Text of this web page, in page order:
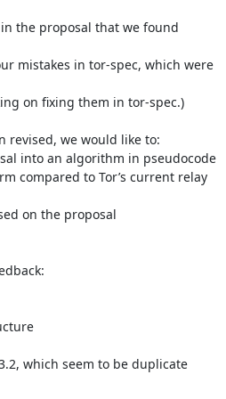
the proposal that we found
mistakes in tor-spec, which were
on fixing them in tor-spec.)
revised, we would like to:
into an algorithm in pseudocode
compared to Tor’s current relay
on the proposal
which seem to be duplicate